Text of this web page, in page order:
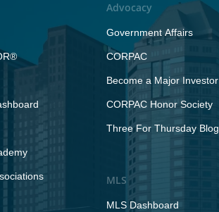
Advocacy
Government Affairs
CORPAC
Become a Major Investor
CORPAC Honor Society
Three For Thursday Blog
MLS
MLS Dashboard